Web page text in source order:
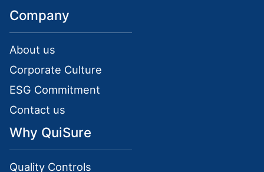
Company
About us
Corporate Culture
ESG Commitment
Contact us
Why QuiSure
Quality Controls